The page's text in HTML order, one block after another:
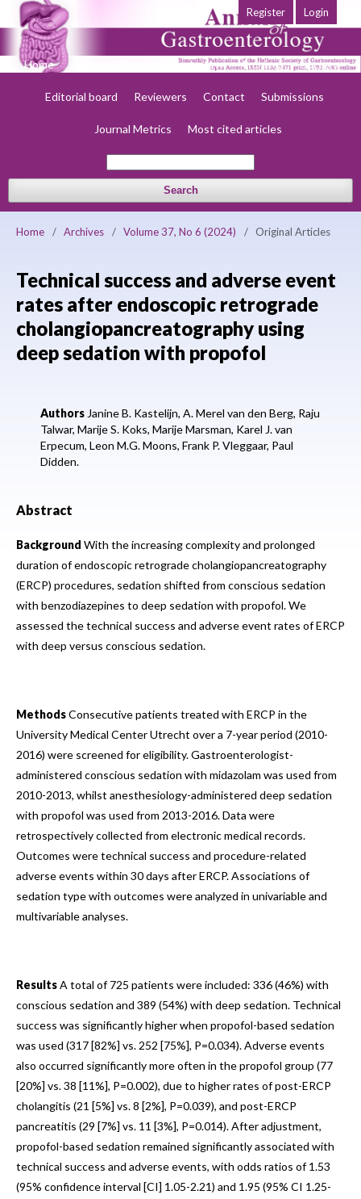
Home Early view Archives Society
Editorial board Reviewers Contact Submissions
Journal Metrics Most cited articles
Search
Register Login
Home / Archives / Volume 37, No 6 (2024) / Original Articles
Technical success and adverse event
rates after endoscopic retrograde
cholangiopancreatography using
deep sedation with propofol
Authors Janine B. Kastelijn, A. Merel van den Berg, Raju
Talwar, Marije S. Koks, Marije Marsman, Karel J. van
Erpecum, Leon M.G. Moons, Frank P. Vleggaar, Paul
Didden.
Abstract
Background With the increasing complexity and prolonged
duration of endoscopic retrograde cholangiopancreatography
(ERCP) procedures, sedation shifted from conscious sedation
with benzodiazepines to deep sedation with propofol. We
assessed the technical success and adverse event rates of ERCP
with deep versus conscious sedation.
MethodsConsecutive patients treated with ERCP in the
University Medical Center Utrecht over a 7-year period (2010-
2016) were screened for eligibility. Gastroenterologist-
administered conscious sedation with midazolam was used from
2010-2013, whilst anesthesiology-administered deep sedation
with propofol was used from 2013-2016. Data were
retrospectively collected from electronic medical records.
Outcomes were technical success and procedure-related
adverse events within 30 days after ERCP. Associations of
sedation type with outcomes were analyzed in univariable and
multivariable analyses.
ResultsA total of 725 patients were included: 336 (46%) with
conscious sedation and 389 (54%) with deep sedation. Technical
success was significantly higher when propofol-based sedation
was used (317 [82%] vs. 252 [75%], P=0.034). Adverse events
also occurred significantly more often in the propofol group (77
[20%] vs. 38 [11%], P=0.002), due to higher rates of post-ERCP
cholangitis (21 [5%] vs. 8 [2%], P=0.039), and post-ERCP
pancreatitis (29 [7%] vs. 11 [3%], P=0.014). After adjustment,
propofol-based sedation remained significantly associated with
technical success and adverse events, with odds ratios of 1.53
(95% confidence interval [CI] 1.05-2.21) and 1.95 (95% CI 1.25-